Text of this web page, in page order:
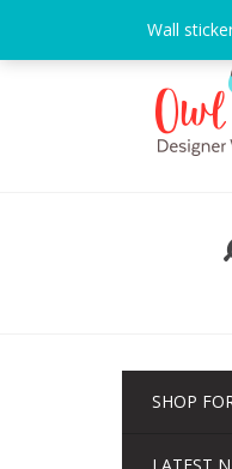
content
SHOP
Wall